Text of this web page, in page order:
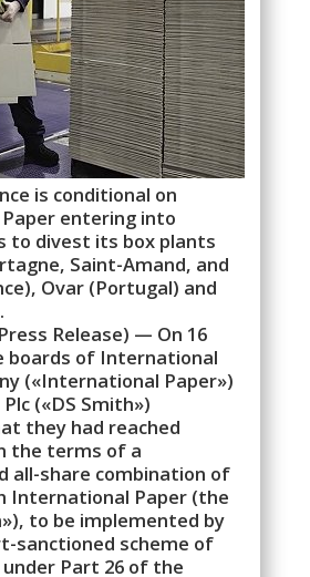
is conditional on
entering into
to divest its box plants
Saint-Amand, and
Ovar (Portugal) and
Release) — On 16
boards of International
(«International Paper»)
(«DS Smith»)
they had reached
the terms of a
all-share combination of
International Paper (the
to be implemented by
sanctioned scheme of
Part 26 of the